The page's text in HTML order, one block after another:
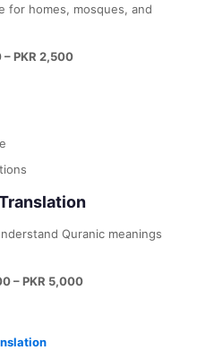
for homes, mosques, and
– PKR 2,500
Quranic meanings
– PKR 5,000